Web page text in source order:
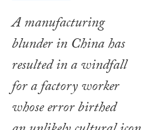
A manufacturing
blunder in China has
resulted in a windfall
for a factory worker
whose error birthed